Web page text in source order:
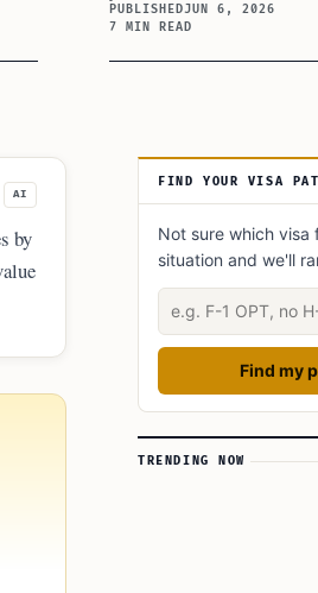
PUBLISHEDJUN 6, 2026
7 MIN READ
AI
by
Article Sidebar
FIND YOUR VISA
Not sure which visa
situation and we'll
Describe your
Find my
TRENDING NOW